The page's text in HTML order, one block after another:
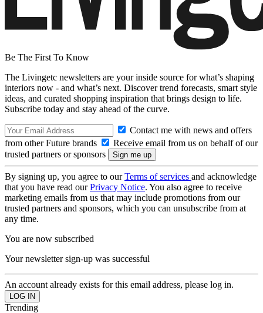
Be The First To Know
The Livingetc newsletters are your inside source for what’s shaping
interiors now - and what’s next. Discover trend forecasts, smart style
ideas, and curated shopping inspiration that brings design to life.
Subscribe today and stay ahead of the curve.
Contact me with news and offers
from other Future brands
Receive email from us on behalf of our
trusted partners or sponsors
By signing up, you agree to ourTerms of services and acknowledge
that you have read ourPrivacy Notice. You also agree to receive
marketing emails from us that may include promotions from our
trusted partners and sponsors, which you can unsubscribe from at
any time.
You are now subscribed
Your newsletter sign-up was successful
An account already exists for this email address, please log in.
Trending